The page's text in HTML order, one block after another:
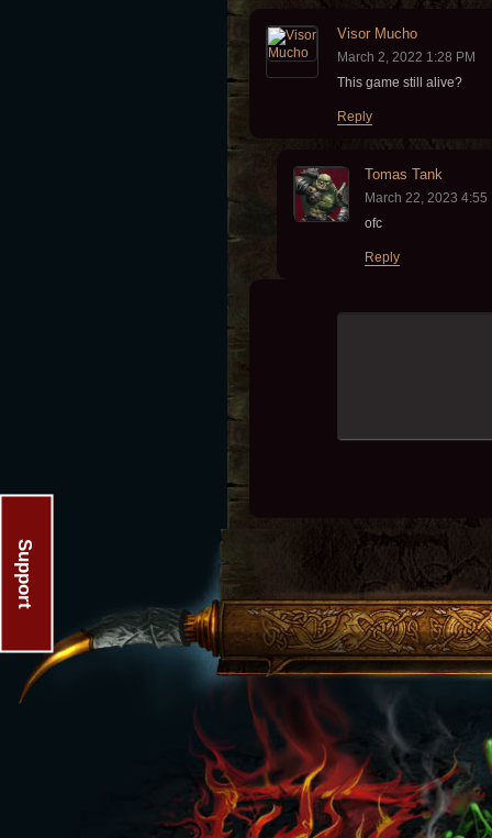
Visor Mucho
March 2, 2022 1:28 PM
This game still alive?
Reply
Tomas Tank
March 22, 2023 4:55
ofc
Reply
Support